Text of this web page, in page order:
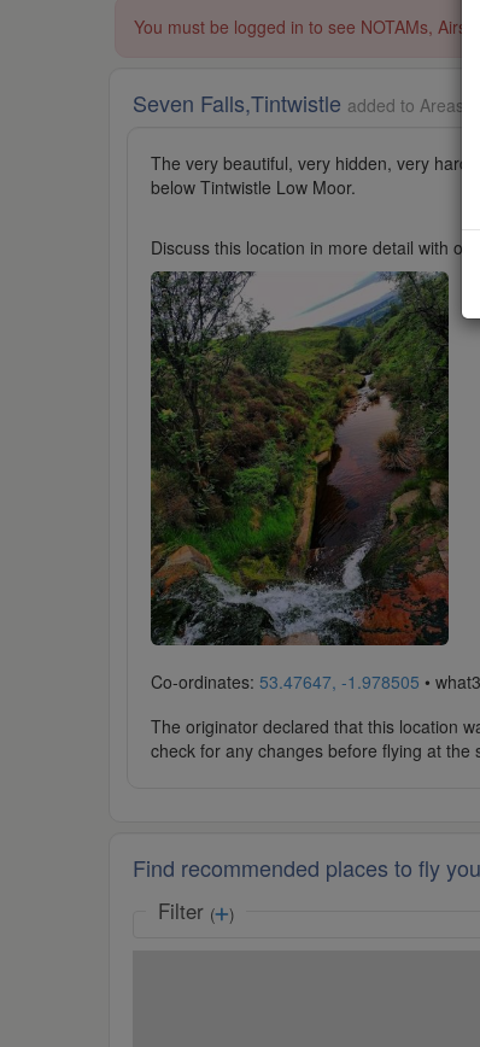
You must be logged in to see NOTAMs,
Seven Falls,Tintwistle added to Areas
The very beautiful, very hidden, very hard
below Tintwistle Low Moor.
Discuss this location in more detail with
Co-ordinates: 53.47647, -1.978505 •
The originator declared that this location
check for any changes before flying at
Find recommended places to fly
Filter ( )